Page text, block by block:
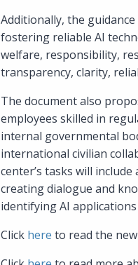
Additionally, the
fostering reliable AI
welfare, responsibility,
transparency, clarity,
The document also
employees skilled in
internal governmental
international civilian
center’s tasks will
creating dialogue and
identifying AI
Click here to read the